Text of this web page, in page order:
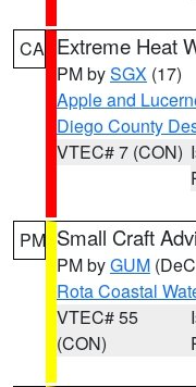
CA Extreme Heat
PM bySGX (17)
Apple and
Diego County
VTEC# 7 (CON)
PM Small Craft
PM byGUM
Rota Coastal
VTEC# 55
(CON)